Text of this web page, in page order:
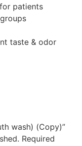
patients
taste & odor
wash) (Copy)”
Required